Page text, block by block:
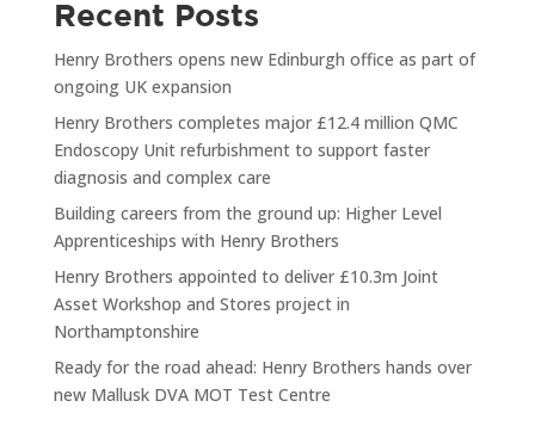
Recent Posts
Henry Brothers opens new Edinburgh office as part of
ongoing UK expansion
Henry Brothers completes major £12.4 million QMC
Endoscopy Unit refurbishment to support faster
diagnosis and complex care
Building careers from the ground up: Higher Level
Apprenticeships with Henry Brothers
Henry Brothers appointed to deliver £10.3m Joint
Asset Workshop and Stores project in
Northamptonshire
Ready for the road ahead: Henry Brothers hands over
new Mallusk DVA MOT Test Centre